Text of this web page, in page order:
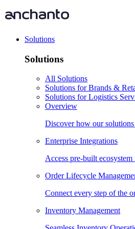
Solutions
Solutions
All Solutions
Solutions for Brands &
Solutions for Logistics
Overview
Discover how our
Enterprise Integrations
Access pre-built ecosystem
Order Lifecycle
Connect every step of the
Inventory Management